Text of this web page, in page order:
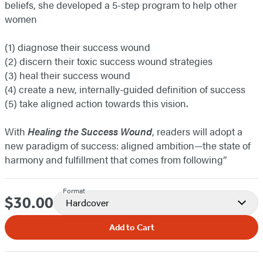
beliefs, she developed a 5-step program to help other
women
(1) diagnose their success wound
(2) discern their toxic success wound strategies
(3) heal their success wound
(4) create a new, internally-guided definition of success
(5) take aligned action towards this vision.
With Healing the Success Wound, readers will adopt a
new paradigm of success: aligned ambition—the state of
harmony and fulfillment that comes from following”
Price
$30.00
Format
Hardcover
Add to Cart